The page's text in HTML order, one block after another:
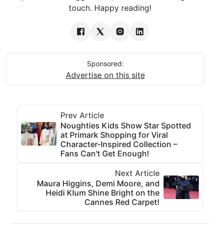
touch. Happy reading!
Sponsored:
Advertise on this site
Prev Article
Noughties Kids Show Star Spotted
at Primark Shopping for Viral
Character-Inspired Collection –
Fans Can't Get Enough!
Next Article
Maura Higgins, Demi Moore, and
Heidi Klum Shine Bright on the
Cannes Red Carpet!